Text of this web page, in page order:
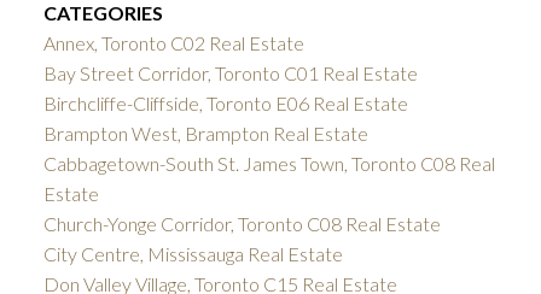
CATEGORIES
Annex, Toronto C02 Real Estate
Bay Street Corridor, Toronto C01 Real Estate
Birchcliffe-Cliffside, Toronto E06 Real Estate
Brampton West, Brampton Real Estate
Cabbagetown-South St. James Town, Toronto C08 Real
Estate
Church-Yonge Corridor, Toronto C08 Real Estate
City Centre, Mississauga Real Estate
Don Valley Village, Toronto C15 Real Estate